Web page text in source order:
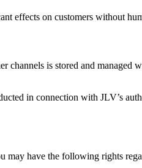
effects on customers without
is stored and managed
in connection with JLV’s
have the following rights